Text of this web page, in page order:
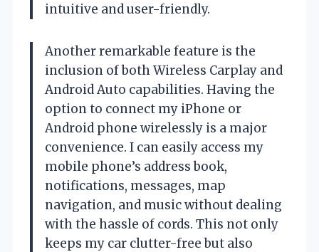
intuitive and user-friendly.
Another remarkable feature is the
inclusion of both Wireless Carplay and
Android Auto capabilities. Having the
option to connect my iPhone or
Android phone wirelessly is a major
convenience. I can easily access my
mobile phone’s address book,
notifications, messages, map
navigation, and music without dealing
with the hassle of cords. This not only
keeps my car clutter-free but also